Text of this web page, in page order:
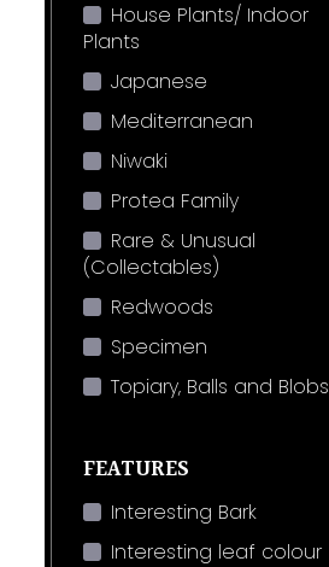
House Plants/ Indoor
Plants
Japanese
Mediterranean
Niwaki
Protea Family
Rare & Unusual
(Collectables)
Redwoods
Specimen
Topiary, Balls and Blobs
FEATURES
Interesting Bark
Interesting leaf colour